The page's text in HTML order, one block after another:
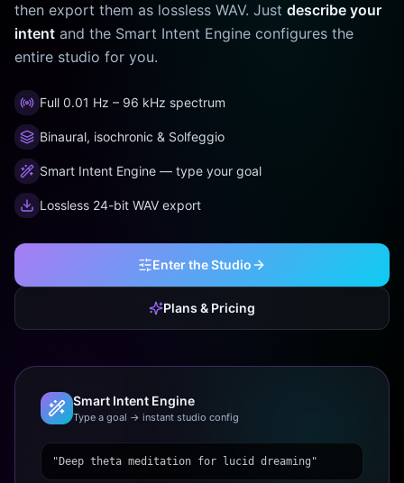
then export them as lossless WAV. Just describe your
intent and the Smart Intent Engine configures the
entire studio for you.
Full 0.01 Hz – 96 kHz spectrum
Binaural, isochronic & Solfeggio
Smart Intent Engine — type your goal
Lossless 24-bit WAV export
Enter the Studio
Plans & Pricing
Smart Intent Engine
Type a goal → instant studio config
"Deep theta meditation for lucid dreaming"